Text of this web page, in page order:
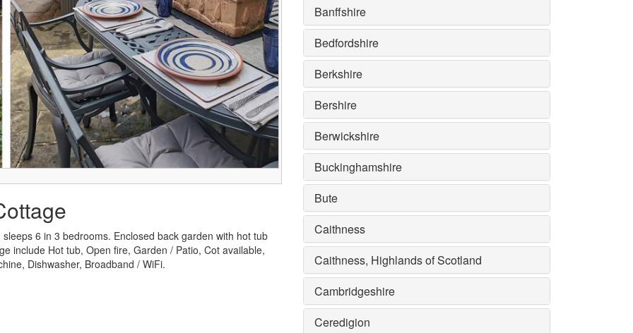
6 in 3 bedrooms. Enclosed back garden with hot tub
include Hot tub, Open fire, Garden / Patio, Cot available,
Dishwasher, Broadband / WiFi.
Banffshire
Bedfordshire
Berkshire
Bershire
Berwickshire
Buckinghamshire
Bute
Caithness
Caithness, Highlands of Scotland
Cambridgeshire
Ceredigion